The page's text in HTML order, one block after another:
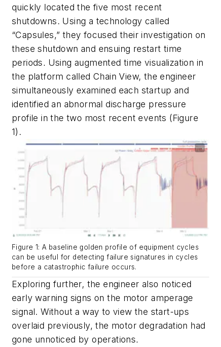
quickly located the five most recent
shutdowns. Using a technology called
“Capsules,” they focused their investigation on
these shutdown and ensuing restart time
periods. Using augmented time visualization in
the platform called Chain View, the engineer
simultaneously examined each startup and
identified an abnormal discharge pressure
profile in the two most recent events (Figure
1).
Figure 1: A baseline golden profile of equipment cycles
can be useful for detecting failure signatures in cycles
before a catastrophic failure occurs.
Exploring further, the engineer also noticed
early warning signs on the motor amperage
signal. Without a way to view the start-ups
overlaid previously, the motor degradation had
gone unnoticed by operations.